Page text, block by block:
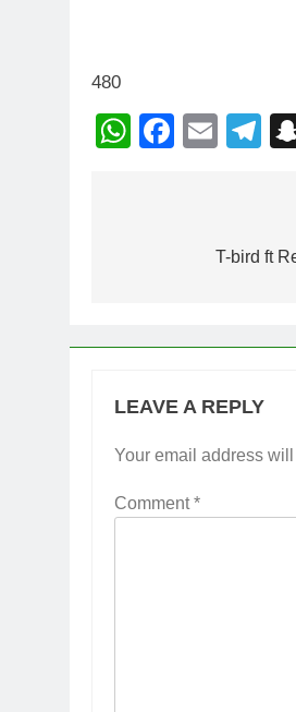
480
WhatsApp
navigationT-bird ft
LEAVE A REPLY
Your email address
Comment*